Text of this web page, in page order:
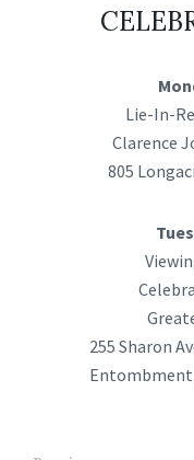
Lie-In-
Clarence
805
255 Sharon
Entombment